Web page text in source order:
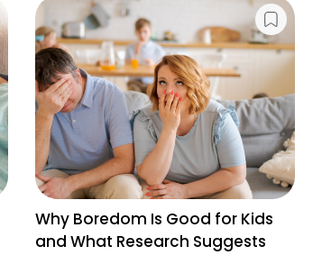
Why Boredom Is Good for Kids
and What Research Suggests